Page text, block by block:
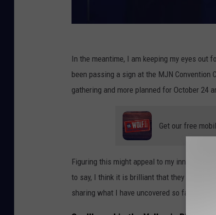
p
e
l
n
d
i
n
In the meantime, I am keeping my eyes out
been passing a sign at the MJN Convention
gathering and more planned for October 24
Get our free
Figuring this might appeal to my inner Anne
to say, I think it is brilliant that they
sharing what I have uncovered so far, below.